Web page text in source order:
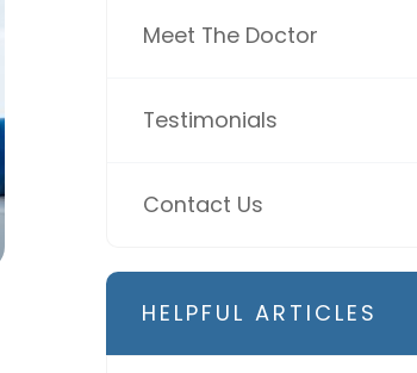
Meet The Doctor
Testimonials
Contact Us
HELPFUL ARTICLES